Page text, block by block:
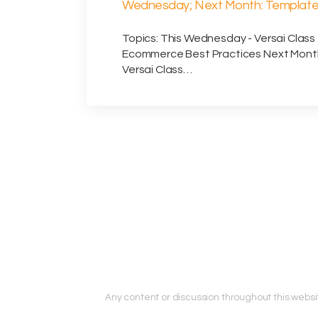
Wednesday; Next Month:
Topics: This Wednesday - Versai Class
Ecommerce Best Practices Next
Versai Class…
Any content or discussion throughout this